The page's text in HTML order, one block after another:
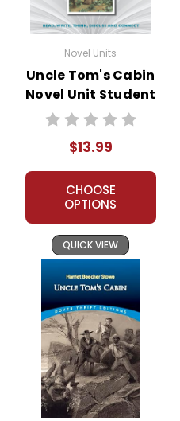
Novel Units
Uncle Tom's Cabin
Novel Unit Student
Packet
$13.99
CHOOSE
OPTIONS
QUICK VIEW